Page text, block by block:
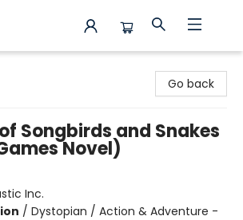
Go back
Songbirds and Snakes
Novel)
Inc.
/ Dystopian / Action & Adventure -